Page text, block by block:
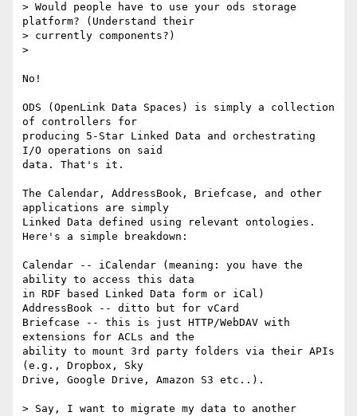
> Would people have to use your ods storage
platform? (Understand their
> currently components?)
>
No!
ODS (OpenLink Data Spaces) is simply a collection
of controllers for
producing 5-Star Linked Data and orchestrating
I/O operations on said
data. That's it.
The Calendar, AddressBook, Briefcase, and other
applications are simply
Linked Data defined using relevant ontologies.
Here's a simple breakdown:
Calendar -- iCalendar (meaning: you have the
ability to access this data
in RDF based Linked Data form or iCal)
AddressBook -- ditto but for vCard
Briefcase -- this is just HTTP/WebDAV with
extensions for ACLs and the
ability to mount 3rd party folders via their APIs
(e.g., Dropbox, Sky
Drive, Google Drive, Amazon S3 etc..).
> Say, I want to migrate my data to another